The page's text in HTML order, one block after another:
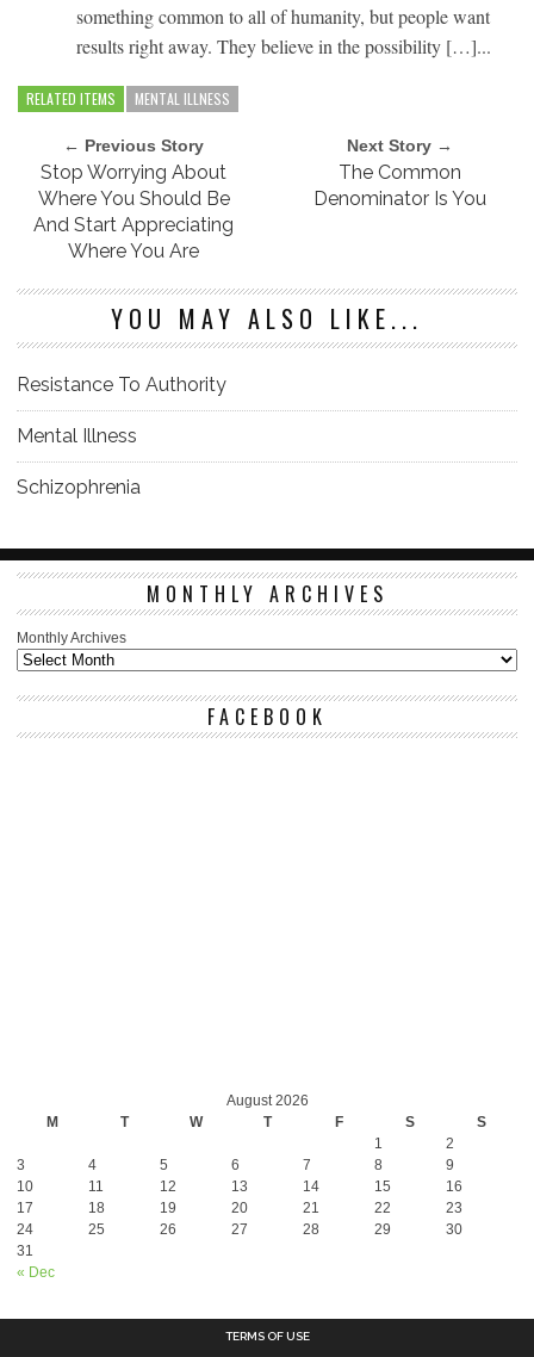
something common to all of humanity, but people want
results right away. They believe in the possibility […]...
RELATED ITEMS MENTAL ILLNESS
← Previous Story
Stop Worrying About
Where You Should Be
And Start Appreciating
Where You Are
Next Story →
The Common
Denominator Is You
YOU MAY ALSO LIKE...
Resistance To Authority
Mental Illness
Schizophrenia
MONTHLY ARCHIVES
Monthly Archives
FACEBOOK
August 2026
M
T W T F S S
« Dec
1
2
3
4 5 6 7 8
9
10
11 12 13 14 15
16
17
18 19 20 21 22
23
24
25 26 27 28 29
30
31
TERMS OF USE